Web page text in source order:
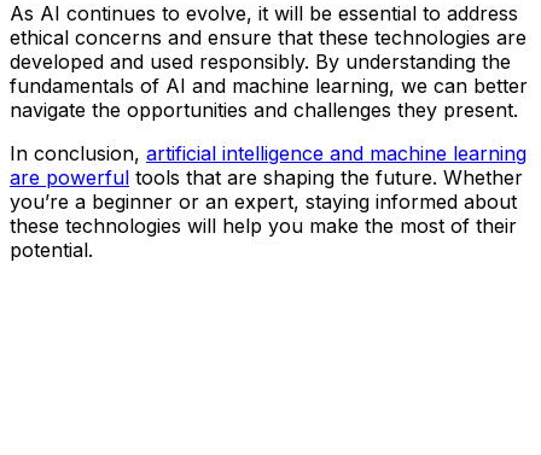
As AI continues to evolve, it will be essential to address
ethical concerns and ensure that these technologies are
developed and used responsibly. By understanding the
fundamentals of AI and machine learning, we can better
navigate the opportunities and challenges they present.
In conclusion, artificial intelligence and machine learning
are powerful tools that are shaping the future. Whether
you’re a beginner or an expert, staying informed about
these technologies will help you make the most of their
potential.